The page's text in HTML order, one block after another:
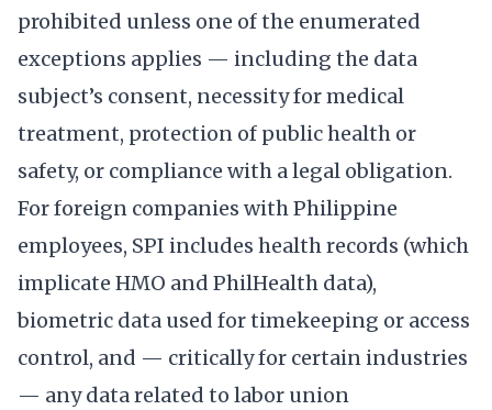
prohibited unless one of the enumerated
exceptions applies — including the data
subject’s consent, necessity for medical
treatment, protection of public health or
safety, or compliance with a legal obligation.
For foreign companies with Philippine
employees, SPI includes health records (which
implicate HMO and PhilHealth data),
biometric data used for timekeeping or access
control, and — critically for certain industries
— any data related to labor union